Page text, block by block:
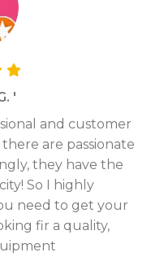
'
and customer
are passionate
they have the
So I highly
need to get your
fir a quality,